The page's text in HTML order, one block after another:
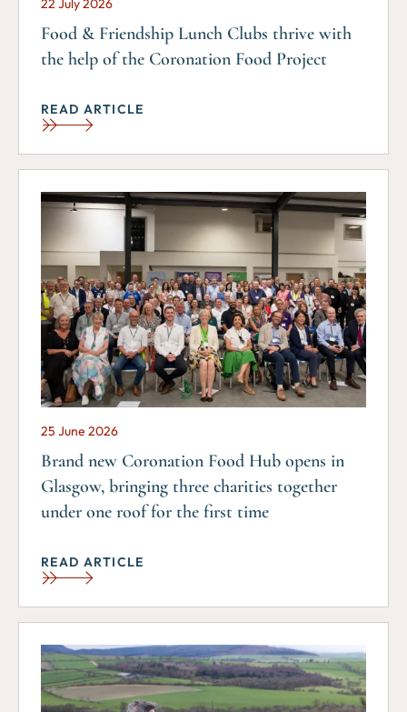
22 July 2026
Food & Friendship Lunch Clubs thrive with
the help of the Coronation Food Project
READ ARTICLE
25 June 2026
Brand new Coronation Food Hub opens in
Glasgow, bringing three charities together
under one roof for the first time
READ ARTICLE